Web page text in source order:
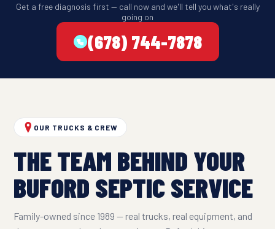
Get a free diagnosis first — call now and we'll tell you what's really
going on
(678) 744-7878
OUR TRUCKS & CREW
THE TEAM BEHIND YOUR
BUFORD SEPTIC SERVICE
Family-owned since 1989 — real trucks, real equipment, and